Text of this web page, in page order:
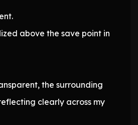
above the save point in
the surrounding
clearly across my